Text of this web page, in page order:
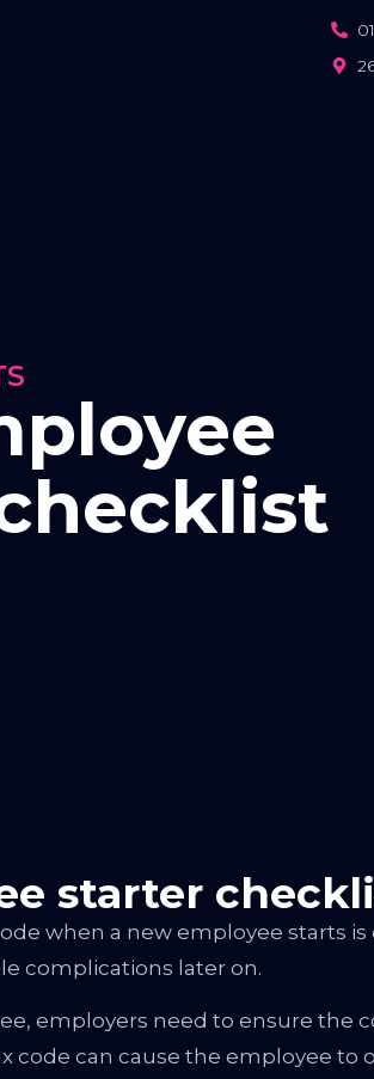
starter
when a new employee starts
complications later on.
employers need to ensure the
code can cause the employee to